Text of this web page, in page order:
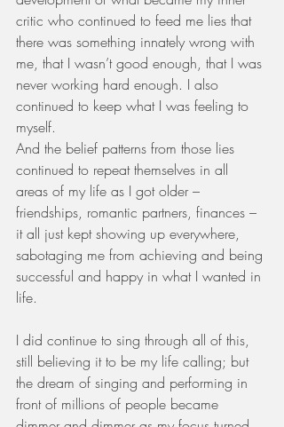
critic who continued to feed me lies that
there was something innately wrong with
me, that I wasn’t good enough, that I was
never working hard enough. I also
continued to keep what I was feeling to
myself.
And the belief patterns from those lies
continued to repeat themselves in all
areas of my life as I got older –
friendships, romantic partners, finances –
it all just kept showing up everywhere,
sabotaging me from achieving and being
successful and happy in what I wanted in
life.
I did continue to sing through all of this,
still believing it to be my life calling; but
the dream of singing and performing in
front of millions of people became